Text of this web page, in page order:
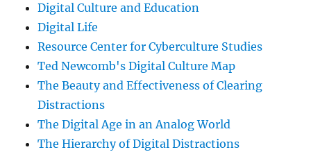
Digital Culture and Education
Digital Life
Resource Center for Cyberculture Studies
Ted Newcomb's Digital Culture Map
The Beauty and Effectiveness of Clearing
Distractions
The Digital Age in an Analog World
The Hierarchy of Digital Distractions